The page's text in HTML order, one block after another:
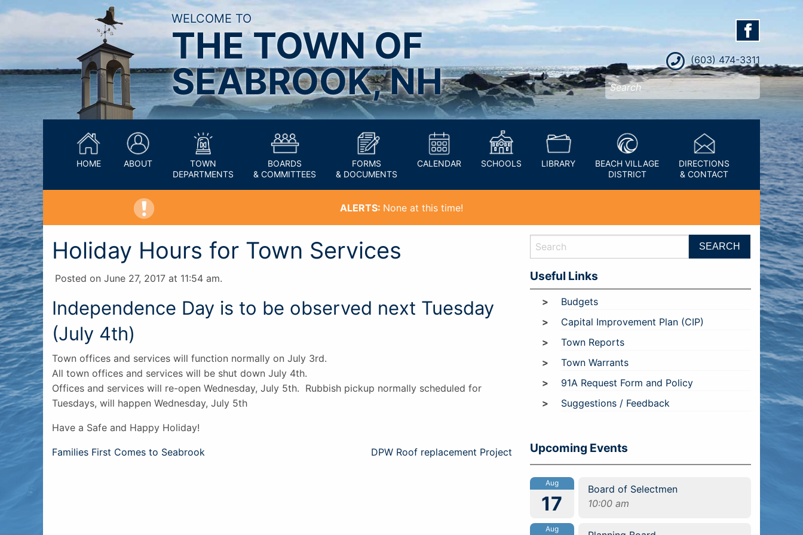
WELCOME TO
THE TOWN OF
SEABROOK, NH
(603) 474-3311
HOME ABOUT
TOWN
DEPARTMENTS
BOARDS
& COMMITTEES
FORMS
& DOCUMENTS
CALENDAR SCHOOLS LIBRARY
BEACH VILLAGE
DISTRICT
DIRECTIONS
& CONTACT
ALERTS: None at this time!
Holiday Hours for Town Services
Posted on June 27, 2017 at 11:54 am.
Independence Day is to be observed next Tuesday
(July 4th)
Town offices and services will function normally on July 3rd.
All town offices and services will be shut down July 4th.
Offices and services will re-open Wednesday, July 5th. Rubbish pickup normally scheduled for
Tuesdays, will happen Wednesday, July 5th
Have a Safe and Happy Holiday!
Post
Families First Comes to Seabrook DPW Roof replacement Project
Useful Links
Budgets
Capital Improvement Plan (CIP)
Town Reports
Town Warrants
91A Request Form and Policy
Suggestions / Feedback
Upcoming Events
Aug
17
Board of Selectmen
10:00 am
Aug